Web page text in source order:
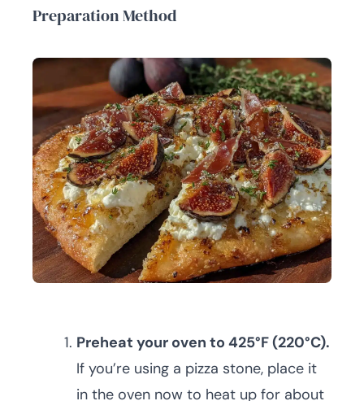
Preparation Method
Preheat your oven to 425°F (220°C).
If you’re using a pizza stone, place it
in the oven now to heat up for about